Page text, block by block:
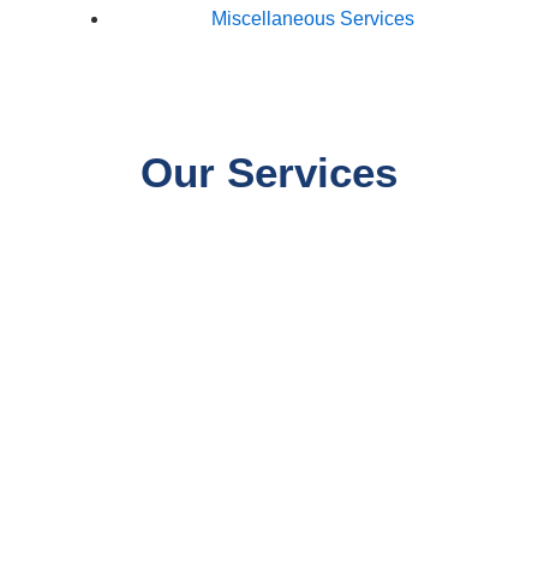
Miscellaneous Services
Our Services